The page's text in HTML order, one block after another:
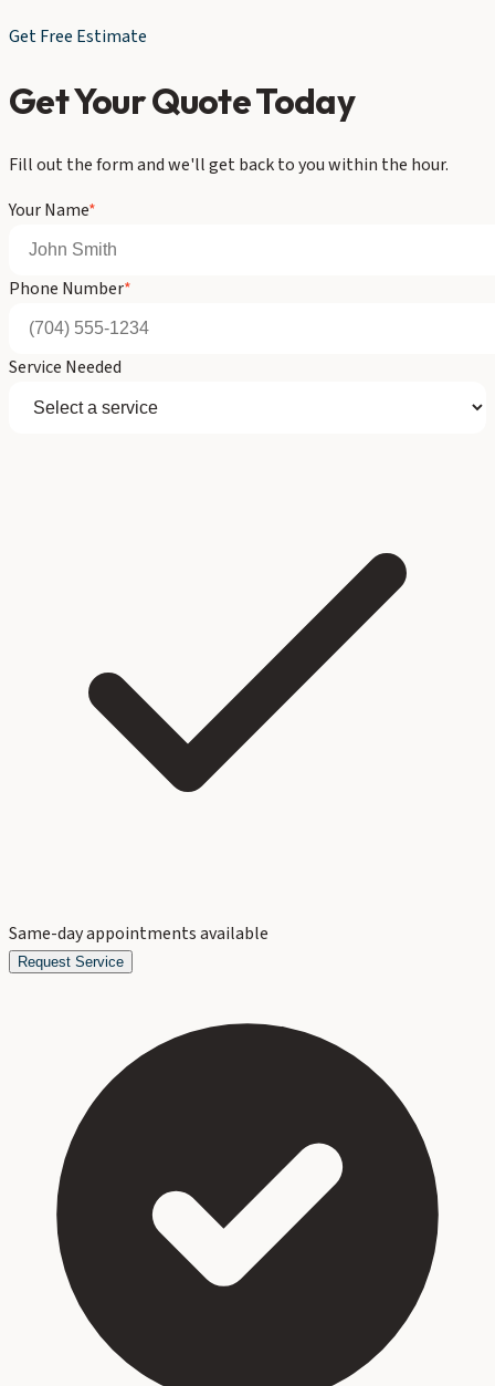
Get Free Estimate
Get Your Quote Today
Fill out the form and we'll get back to you within the hour.
Your Name*
Phone Number*
Service Needed
Same-day appointments available
Request Service